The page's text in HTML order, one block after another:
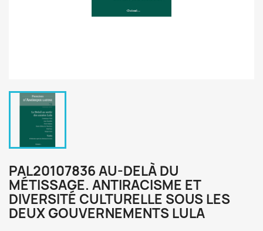
PAL20107836 AU-DELÀ DU
MÉTISSAGE. ANTIRACISME ET
DIVERSITÉ CULTURELLE SOUS LES
DEUX GOUVERNEMENTS LULA